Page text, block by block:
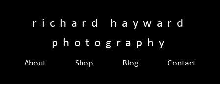
richard hayward
photography
About Shop Blog Contact